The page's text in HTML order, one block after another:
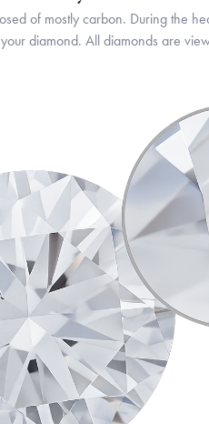
of mostly carbon. During the
diamond. All diamonds are